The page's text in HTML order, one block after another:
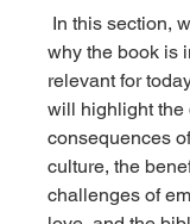
why the book is
relevant for
will highlight the
consequences
culture, the
challenges of